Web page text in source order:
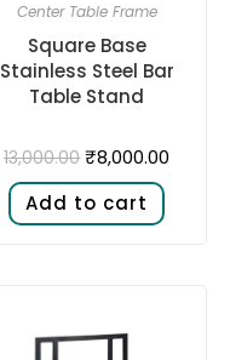
Center Table Frame
Square Base
Stainless Steel Bar
Table Stand
13,000.00 ₹8,000.00
Add to cart